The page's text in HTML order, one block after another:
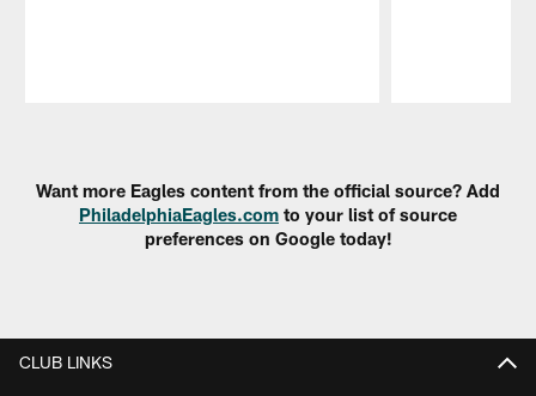
Want more Eagles content from the official source? Add
PhiladelphiaEagles.com to your list of source
preferences on Google today!
CLUB LINKS